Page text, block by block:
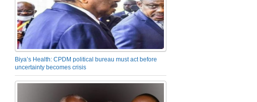
Biya’s Health: CPDM political bureau must act before
uncertainty becomes crisis